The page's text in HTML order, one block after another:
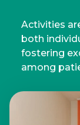
Activities
both
fostering
among